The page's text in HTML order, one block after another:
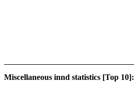
Miscellaneous innd statistics [Top 10]: